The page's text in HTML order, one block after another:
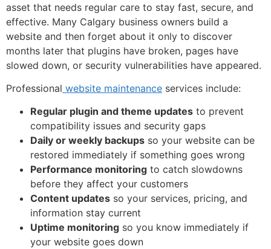
asset that needs regular care to stay fast, secure, and
effective. Many Calgary business owners build a
website and then forget about it only to discover
months later that plugins have broken, pages have
slowed down, or security vulnerabilities have appeared.
Professional website maintenance services include:
Regular plugin and theme updates to prevent
compatibility issues and security gaps
Daily or weekly backups so your website can be
restored immediately if something goes wrong
Performance monitoring to catch slowdowns
before they affect your customers
Content updates so your services, pricing, and
information stay current
Uptime monitoring so you know immediately if
your website goes down